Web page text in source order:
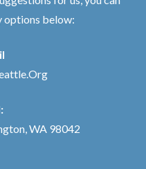
options below:
WA 98042